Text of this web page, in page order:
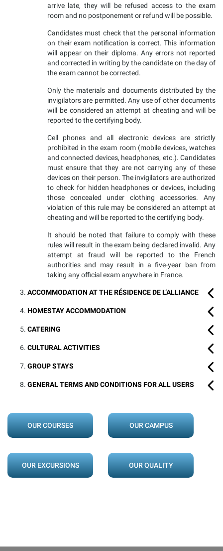
arrive late, they will be refused access to the exam
room and no postponement or refund will be possible.
Candidates must check that the personal information
on their exam notification is correct. This information
will appear on their diploma. Any errors not reported
and corrected in writing by the candidate on the day of
the exam cannot be corrected.
Only the materials and documents distributed by the
invigilators are permitted. Any use of other documents
will be considered an attempt at cheating and will be
reported to the certifying body.
Cell phones and all electronic devices are strictly
prohibited in the exam room (mobile devices, watches
and connected devices, headphones, etc.). Candidates
must ensure that they are not carrying any of these
devices on their person. The invigilators are authorized
to check for hidden headphones or devices, including
those concealed under clothing accessories. Any
violation of this rule may be considered an attempt at
cheating and will be reported to the certifying body.
It should be noted that failure to comply with these
rules will result in the exam being declared invalid. Any
attempt at fraud will be reported to the French
authorities and may result in a five-year ban from
taking any official exam anywhere in France.
ACCOMMODATION AT THE RÉSIDENCE DE L’ALLIANCE
HOMESTAY ACCOMMODATION
CATERING
CULTURAL ACTIVITIES
GROUP STAYS
GENERAL TERMS AND CONDITIONS FOR ALL USERS
OUR COURSES OUR CAMPUS
OUR EXCURSIONS OUR QUALITY